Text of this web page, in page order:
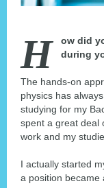
H
ow did
during
The hands-on
physics has
studying for my
spent a great deal
work and my
I actually started
a position became